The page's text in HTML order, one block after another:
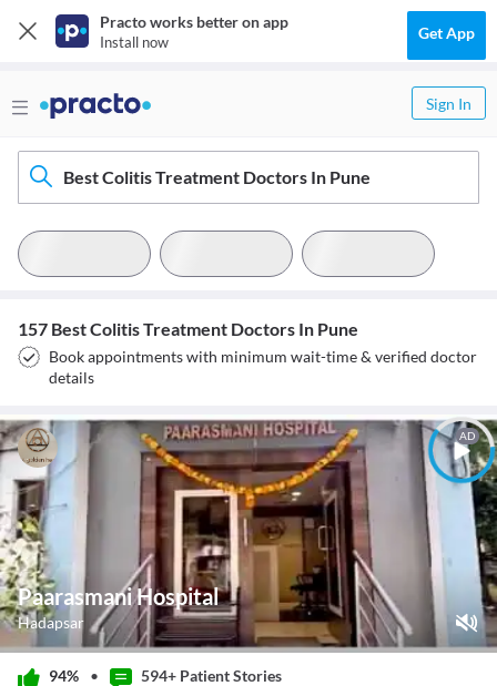
Practo works better on app
Install now Get App
Sign In
Best Colitis Treatment Doctors In Pune
157 Best Colitis Treatment Doctors In Pune
Book appointments with minimum wait-time & verified doctor
details
AD
Paarasmani Hospital
Hadapsar
Play Video
94% • 594+ PatientStories